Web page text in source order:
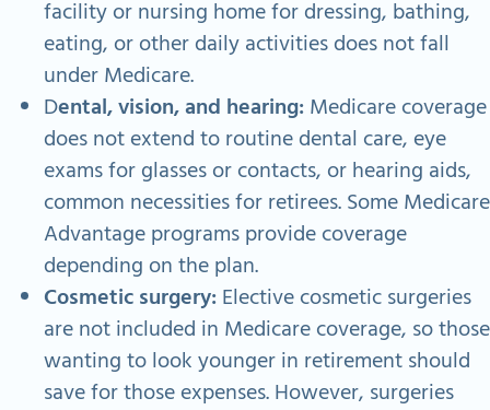
facility or nursing home for dressing, bathing,
eating, or other daily activities does not fall
under Medicare.
Dental, vision, and hearing:Medicare coverage
does not extend to routine dental care, eye
exams for glasses or contacts, or hearing aids,
common necessities for retirees. Some Medicare
Advantage programs provide coverage
depending on the plan.
Cosmetic surgery:Elective cosmetic surgeries
are not included in Medicare coverage, so those
wanting to look younger in retirement should
save for those expenses.However, surgeries